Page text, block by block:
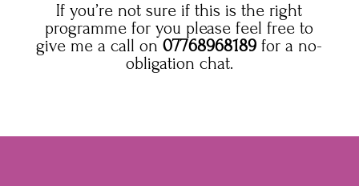
If you’re not sure if this is the right
programme for you please feel free to
give me a call on07768968189 for a no-
obligation chat.